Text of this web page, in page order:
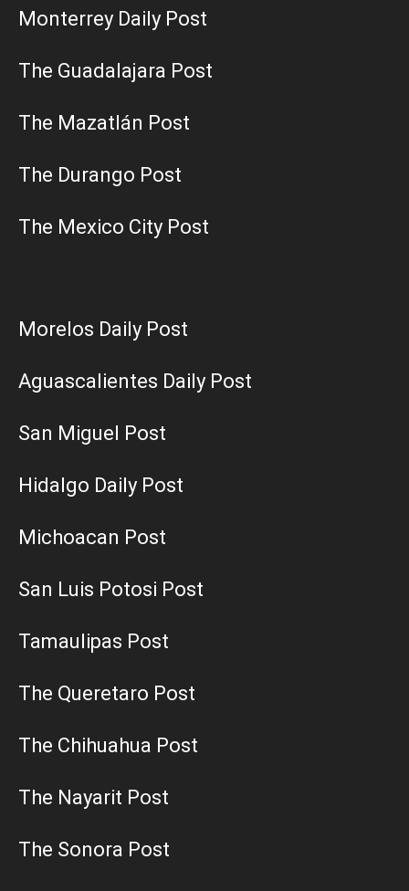
Monterrey Daily Post
The Guadalajara Post
The Mazatlán Post
The Durango Post
The Mexico City Post
Morelos Daily Post
Aguascalientes Daily Post
San Miguel Post
Hidalgo Daily Post
Michoacan Post
San Luis Potosi Post
Tamaulipas Post
The Queretaro Post
The Chihuahua Post
The Nayarit Post
The Sonora Post